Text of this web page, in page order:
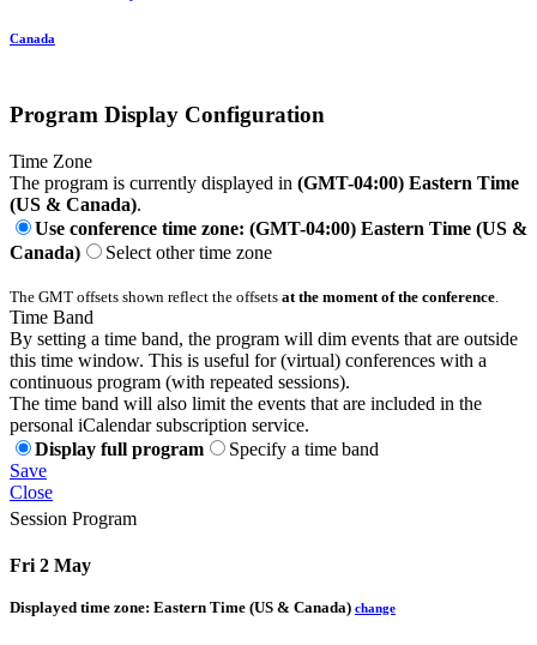
Canada
Program Display Configuration
Time Zone
The program is currently displayed in (GMT-04:00) Eastern Time
(US & Canada).
Use conference time zone: (GMT-04:00) Eastern Time (US &
Canada)
Select other time zone
The GMT offsets shown reflect the offsets at the moment of the conference
Time Band
By setting a time band, the program will dim events that are outside
this time window. This is useful for (virtual) conferences with a
continuous program (with repeated sessions).
The time band will also limit the events that are included in the
personal iCalendar subscription service.
Display full program
Specify a time band
Save
Close
Session Program
Fri 2 May
Displayed time zone: Eastern Time (US & Canada) change